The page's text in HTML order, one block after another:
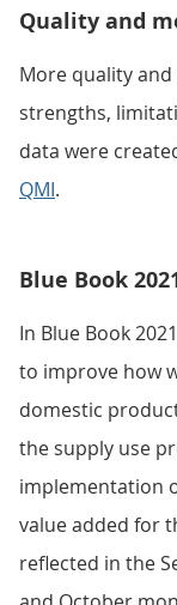
Quality and
More quality
strengths,
data were
QMI.
Blue Book
In Blue Book
to improve how
domestic
the supply use
implementation
value added for
reflected in the